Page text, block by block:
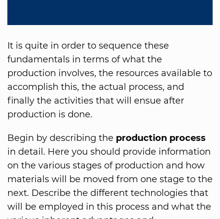
It is quite in order to sequence these
fundamentals in terms of what the
production involves, the resources available to
accomplish this, the actual process, and
finally the activities that will ensue after
production is done.
Begin by describing the production process
in detail. Here you should provide information
on the various stages of production and how
materials will be moved from one stage to the
next. Describe the different technologies that
will be employed in this process and what the